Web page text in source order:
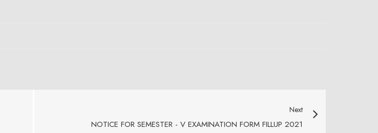
Next
NOTICE FOR SEMESTER - V EXAMINATION FORM FILLUP 2021